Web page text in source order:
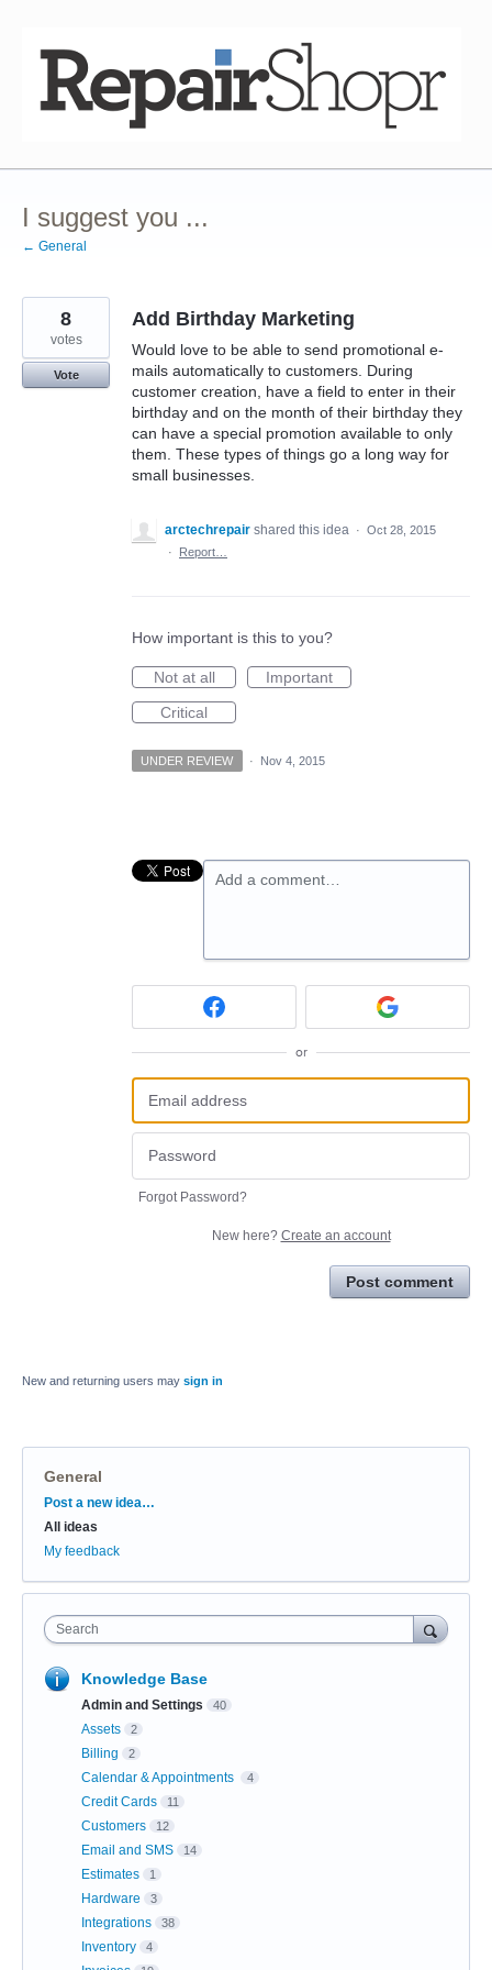
content
I suggest you ...
← General
Add Birthday Marketing
Would love to be able to send promotional e-
mails automatically to customers. During
customer creation, have a field to enter in their
birthday and on the month of their birthday they
can have a special promotion available to only
them. These types of things go a long way for
small businesses.
8
votes
Vote
arctechrepair shared this idea · Oct 28, 2015
·
Report…
How important is this to you?
Not at all
Important
Critical
UNDER REVIEW · Nov 4, 2015
Add a comment…
or
Forgot Password?
New here? Create an account
Post comment
New and returning users may sign in
General
Categories
Post a new idea…
All ideas
My feedback
Search
Knowledge Base
Admin and Settings 40
Assets 2
Billing 2
Calendar & Appointments 4
Credit Cards 11
Customers 12
Email and SMS 14
Estimates 1
Hardware 3
Integrations 38
Inventory 4